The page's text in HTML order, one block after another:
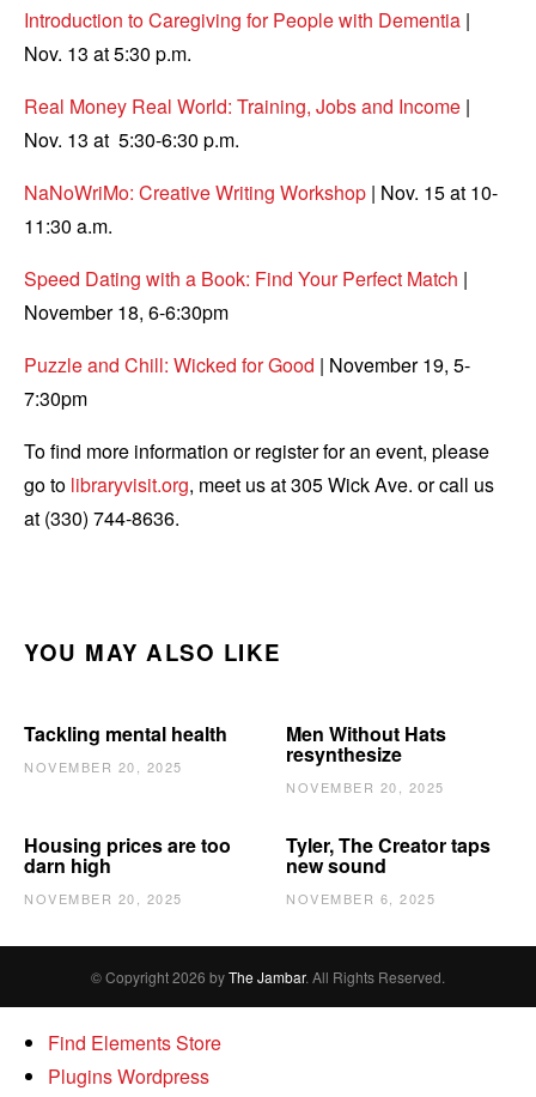
Introduction to Caregiving for People with Dementia |
Nov. 13 at 5:30 p.m.
Real Money Real World: Training, Jobs and Income |
Nov. 13 at 5:30-6:30 p.m.
NaNoWriMo: Creative Writing Workshop | Nov. 15 at 10-
11:30 a.m.
Speed Dating with a Book: Find Your Perfect Match |
November 18, 6-6:30pm
Puzzle and Chill: Wicked for Good | November 19, 5-
7:30pm
To find more information or register for an event, please
go to libraryvisit.org, meet us at 305 Wick Ave. or call us
at (330) 744-8636.
YOU MAY ALSO LIKE
Tackling mental health
NOVEMBER 20, 2025
Men Without Hats
resynthesize
NOVEMBER 20, 2025
Housing prices are too
darn high
NOVEMBER 20, 2025
Tyler, The Creator taps
new sound
NOVEMBER 6, 2025
© Copyright 2026 byThe Jambar. All Rights Reserved.
Find Elements Store
Plugins Wordpress